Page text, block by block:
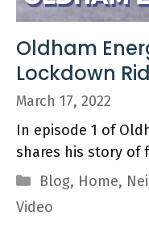
Oldham
Lockdown
March 17, 2022
In episode 1 of
shares his story of
Categories
Blog, Home,
Video